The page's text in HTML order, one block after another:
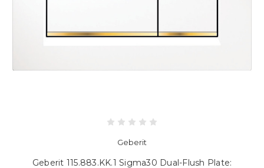
Geberit
Geberit 115.883.KK.1 Sigma30 Dual-Flush Plate: